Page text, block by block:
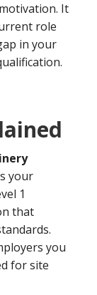
It
role
in your
your
1
that
you
for site